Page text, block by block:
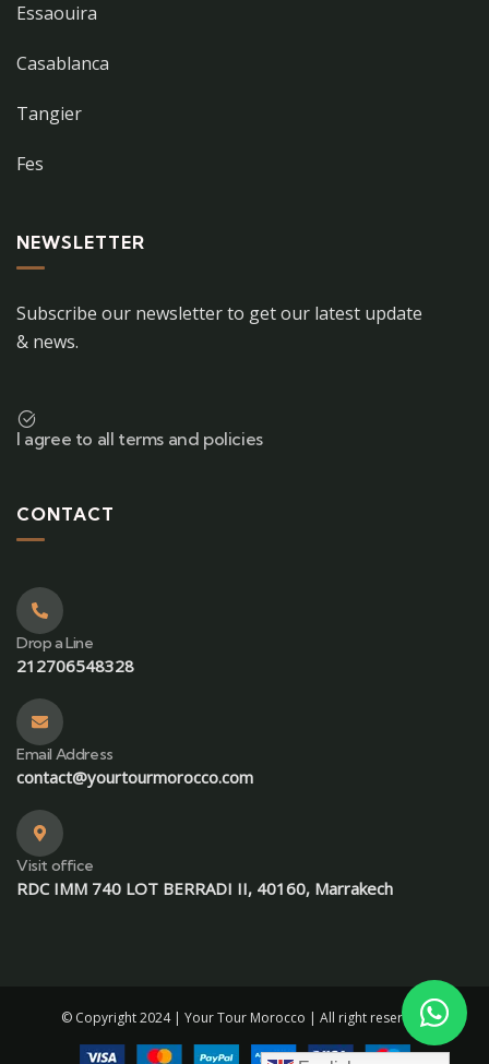
Essaouira
Casablanca
Tangier
Fes
NEWSLETTER
Subscribe our newsletter to get our latest update
& news.
I agree to all terms and policies
CONTACT
Drop a Line
212706548328
Email Address
contact@yourtourmorocco.com
Visit office
RDC IMM 740 LOT BERRADI II, 40160, Marrakech
© Copyright 2024 | Your Tour Morocco | All right reserved.